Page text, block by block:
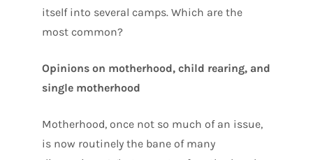
itself into several camps. Which are the
most common?
Opinions on motherhood, child rearing, and
single motherhood
Motherhood, once not so much of an issue,
is now routinely the bane of many